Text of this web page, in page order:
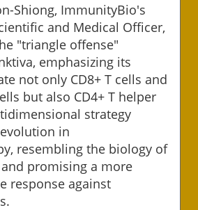
Shiong, ImmunityBio's
and Medical Officer,
"triangle offense"
emphasizing its
not only CD8+ T cells and
but also CD4+ T helper
strategy
in
resembling the biology of
promising a more
response against